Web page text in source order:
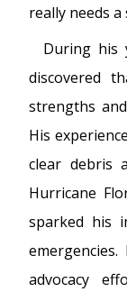
really needs a
During his
discovered
strengths
His
clear debris
Hurricane
sparked his
advocacy